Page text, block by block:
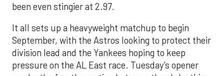
been even stingier at 2.97.
It all sets up a heavyweight matchup to begin
September, with the Astros looking to protect their
division lead and the Yankees hoping to keep
pressure on the AL East race. Tuesday’s opener